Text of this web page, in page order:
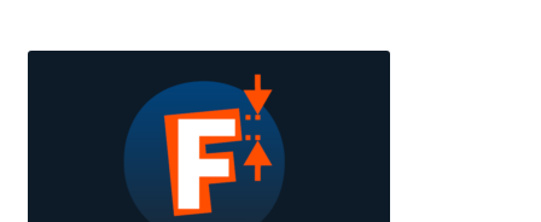
Aleksandr Andreev
Aleksandr Moskovskiy
Alessia Mazzarella